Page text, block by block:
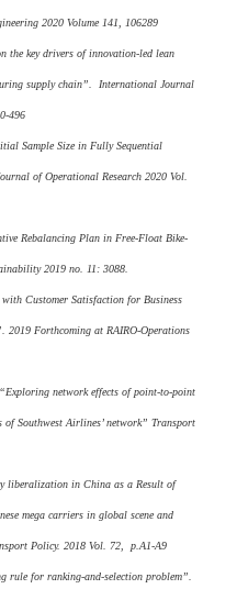
2020 Volume 141, 106289
the key drivers of innovation-led lean
supply chain”. International Journal
496
Sample Size in Fully Sequential
of Operational Research 2020 Vol.
Rebalancing Plan in Free-Float Bike-
2019 no. 11: 3088.
Customer Satisfaction for Business
2019 Forthcoming at RAIRO-Operations
network effects of point-to-point
Southwest Airlines’ network” Transport
liberalization in China as a Result of
mega carriers in global scene and
Policy. 2018 Vol. 72, p.A1-A9
rule for ranking-and-selection problem”.